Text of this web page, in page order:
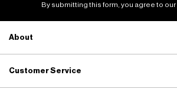
By submitting this form, you agree to our
About
Customer Service